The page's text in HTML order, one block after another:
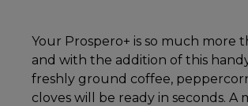
Your Prospero+ is so much more
and with the addition of this
freshly ground coffee,
cloves will be ready in seconds. A